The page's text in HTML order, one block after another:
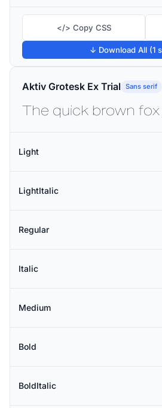
</> Copy CSS
↓ Download All (1
Aktiv Grotesk Ex Trial Sans serif
Light
LightItalic
Regular
Italic
Medium
Bold
BoldItalic